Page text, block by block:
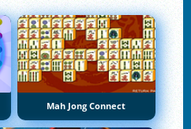
Mah Jong Connect